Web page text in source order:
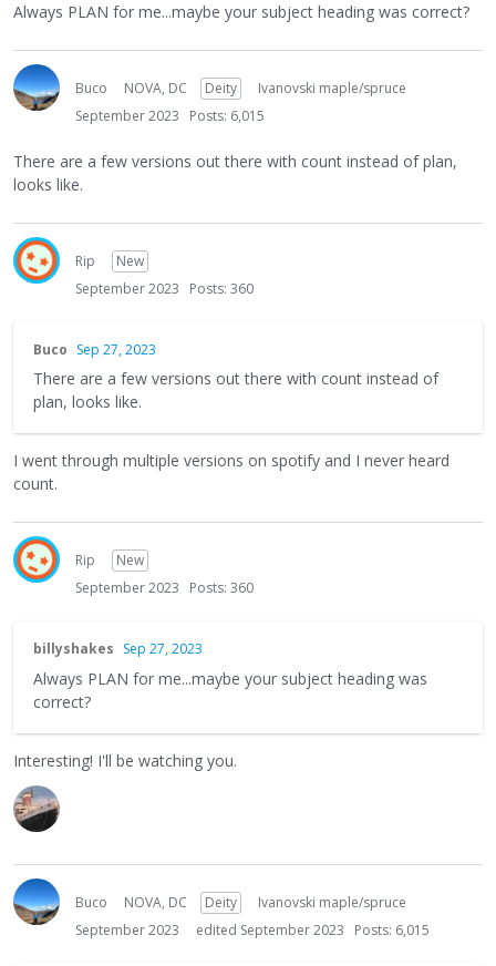
Always PLAN for me...maybe your subject heading was correct?
Buco NOVA, DC Deity
Ivanovski maple/spruce
September 2023
Posts: 6,015
There are a few versions out there with count instead of plan,
looks like.
Rip
New
September 2023
Posts: 360
Buco Sep 27, 2023
There are a few versions out there with count instead of
plan, looks like.
I went through multiple versions on spotify and I never heard
count.
Rip
New
September 2023
Posts: 360
billyshakes Sep 27, 2023
Always PLAN for me...maybe your subject heading was
correct?
Interesting! I'll be watching you.
Buco NOVA, DC Deity
Ivanovski maple/spruce
September 2023
edited September 2023 Posts: 6,015